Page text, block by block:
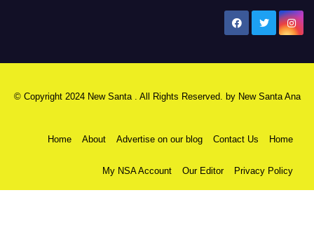
© Copyright 2024 New Santa . All Rights Reserved. by New Santa Ana
Home About Advertise on our blog Contact Us Home
My NSA Account Our Editor Privacy Policy